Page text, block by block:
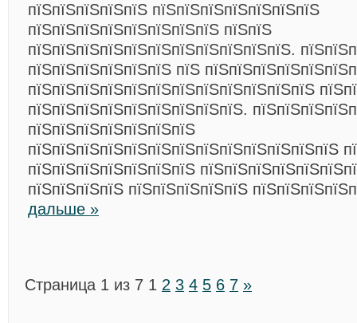
пїЅпїЅпїЅпїЅпїЅ пїЅпїЅпїЅпїЅпїЅпїЅпїЅ
пїЅпїЅпїЅпїЅпїЅпїЅпїЅпїЅ пїЅпїЅ
пїЅпїЅпїЅпїЅпїЅпїЅпїЅпїЅпїЅпїЅпїЅ.
пїЅпїЅпїЅпїЅпїЅпїЅ пїЅ
пїЅпїЅпїЅпїЅпїЅпїЅпїЅпїЅпїЅпїЅпїЅпїЅ
пїЅпїЅпїЅпїЅпїЅпїЅпїЅпїЅпїЅ.
пїЅпїЅпїЅпїЅпїЅпїЅпїЅ
пїЅпїЅпїЅпїЅпїЅпїЅпїЅпїЅпїЅпїЅпїЅпїЅпїЅ
пїЅпїЅпїЅпїЅпїЅпїЅпїЅ
пїЅпїЅпїЅпїЅ пїЅпїЅпїЅпїЅпїЅ
дальше »
Страница 1 из 7 1 2 3 4 5 6 7 »